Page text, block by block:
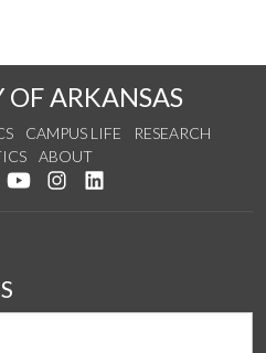
OF ARKANSAS
CAMPUS LIFE
RESEARCH
ABOUT
on Facebook
Follow us on Twitter
Watch us on YouTube
See us on Instagram